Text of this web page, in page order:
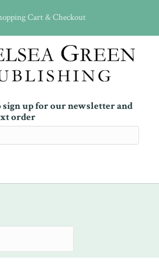
Cart & Checkout
up for our newsletter and
order